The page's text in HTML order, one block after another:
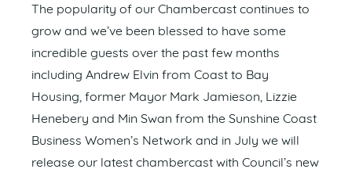
The popularity of our Chambercast continues to
grow and we’ve been blessed to have some
incredible guests over the past few months
including Andrew Elvin from Coast to Bay
Housing, former Mayor Mark Jamieson, Lizzie
Henebery and Min Swan from the Sunshine Coast
Business Women’s Network and in July we will
release our latest chambercast with Council’s new